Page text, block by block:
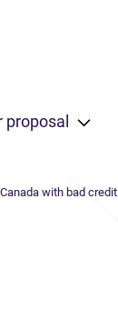
proposal
with bad credit